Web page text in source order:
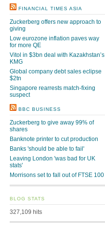
FINANCIAL TIMES ASIA
Zuckerberg offers new approach to
giving
Low eurozone inflation paves way
for more QE
Vitol in $3bn deal with Kazakhstan’s
KMG
Global company debt sales eclipse
$2tn
Singapore rearrests match-fixing
suspect
BBC BUSINESS
Zuckerberg to give away 99% of
shares
Banknote printer to cut production
Banks 'should be able to fail'
Leaving London 'was bad for UK
stats'
Morrisons set to fall out of FTSE 100
BLOG STATS
327,109 hits